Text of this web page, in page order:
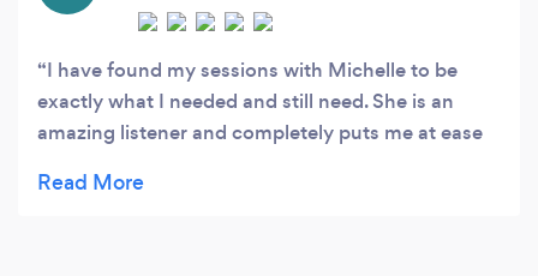
I have found my sessions with Michelle to be
exactly what I needed and still need. She is an
amazing listener and completely puts me at ease
but also when she needs to let me verbalise my